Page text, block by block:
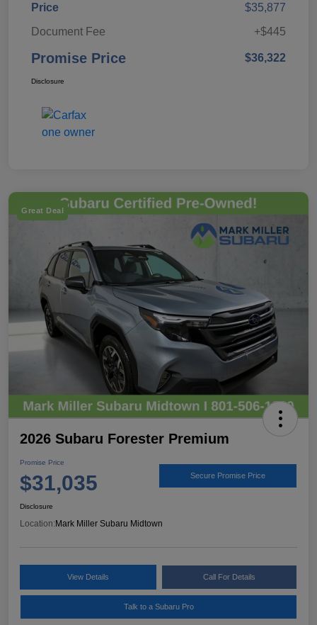
Price
$35,877
Document Fee
+$445
Promise Price $36,322
Disclosure
Great Deal
2026 Subaru Forester Premium
Promise Price
$31,035 Secure Promise Price
Disclosure
Location:Mark Miller Subaru Midtown
View Details Call For Details
Talk to a Subaru Pro